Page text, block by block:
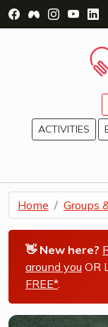
Visit Facebook
VisitVisit
ACTIVITIES
Home Groups
👋 New here?
around you OR
FREE*.